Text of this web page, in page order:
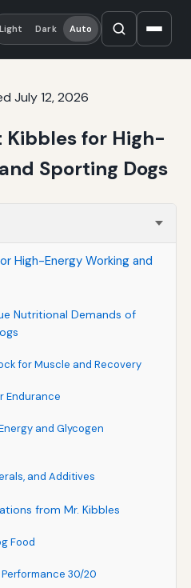
Light Dark Auto
July 12, 2026
Kibbles for High-
Sporting Dogs
High-Energy Working and
Nutritional Demands of
for Muscle and Recovery
Endurance
and Glycogen
and Additives
from Mr. Kibbles
Food
Performance 30/20